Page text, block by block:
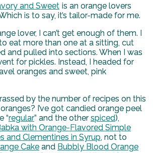
and Sweet is an orange lovers
is to say, it’s tailor-made for me.
lover, I can’t get enough of them. I
eat more than one at a sitting, cut
and pulled into sections. When I was
for pickles. Instead, I headed for
oranges and sweet, pink
by the number of recipes on this
I’ve got candied orange peel
“regular” and the other spiced),
with Orange-Flavored Simple
and Clementines in Syrup, not to
Cake and Bubbly Blood Orange